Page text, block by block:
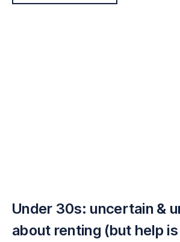
Under 30s: uncertain &
about renting (but help